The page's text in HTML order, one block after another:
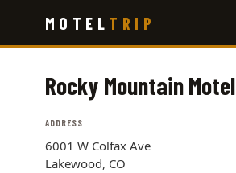
main
MOTEL TRIP
Rocky Mountain Motel
ADDRESS
6001 W Colfax Ave
Lakewood, CO